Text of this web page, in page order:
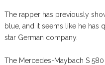
The rapper has previously
blue, and it seems like he has
star German company.
The Mercedes-Maybach S